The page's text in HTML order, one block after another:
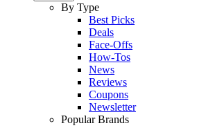
By Type
Best Picks
Deals
Face-Offs
How-Tos
News
Reviews
Coupons
Newsletter
Popular Brands